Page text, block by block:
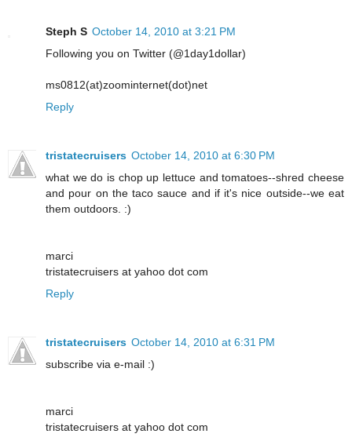
Steph S October 14, 2010 at 3:21 PM
Following you on Twitter (@1day1dollar)
ms0812(at)zoominternet(dot)net
Reply
tristatecruisers October 14, 2010 at 6:30 PM
what we do is chop up lettuce and tomatoes--shred cheese
and pour on the taco sauce and if it's nice outside--we eat
them outdoors. :)
marci
tristatecruisers at yahoo dot com
Reply
tristatecruisers October 14, 2010 at 6:31 PM
subscribe via e-mail :)
marci
tristatecruisers at yahoo dot com